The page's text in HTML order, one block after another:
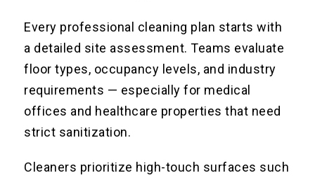
Every professional cleaning plan starts with
a detailed site assessment. Teams evaluate
floor types, occupancy levels, and industry
requirements — especially for medical
offices and healthcare properties that need
strict sanitization.
Cleaners prioritize high-touch surfaces such